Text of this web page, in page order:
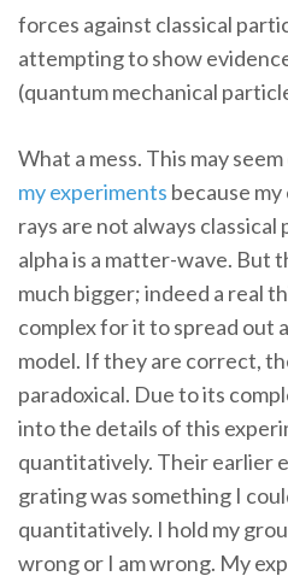
forces against classical
attempting to show
(quantum mechanical
What a mess. This may
myexperiments because
rays are not always
alpha is a matter-wave. But
much bigger; indeed a real
complex for it to spread out
model. If they are correct,
paradoxical. Due to its
into the details of this
quantitatively. Their earlier
grating was something I
quantitatively. I hold my
wrong or I am wrong. My